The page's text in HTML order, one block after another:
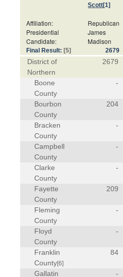
Scott[1]
Affiliation: Republican
Presidential
Candidate:
James
Madison
Final Result: [5] 2679
District of
Northern
2679
Boone
County
-
Bourbon
County
204
Bracken
County
-
Campbell
County
-
Clarke
County
-
Fayette
County
209
Fleming
County
-
Floyd
County
-
Franklin
County[6]
84
Gallatin
-